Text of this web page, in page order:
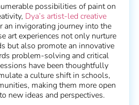
possibilities of paint on
Dya’s artist-led creative
an invigorating journey into the
art experiences not only nurture
but also promote an innovative
problem-solving and critical
have been thoughtfully
a culture shift in schools,
making them more open
new ideas and perspectives.